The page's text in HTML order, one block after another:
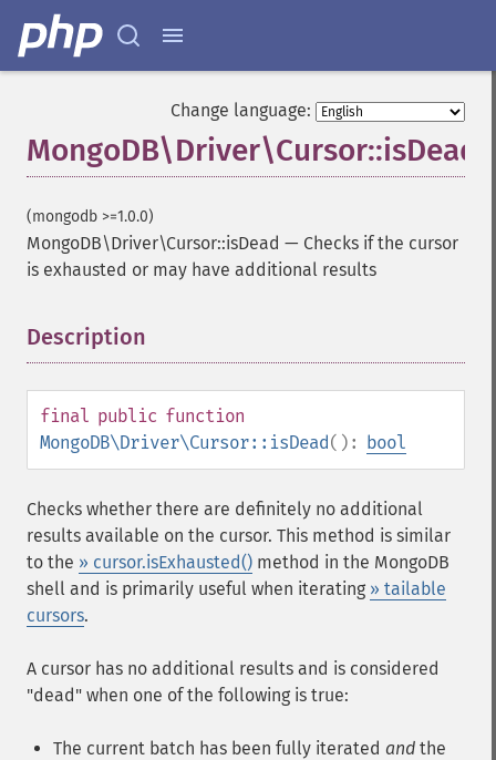
Change language:
MongoDB\Driver\Cursor::isDead
(mongodb >=1.0.0)
MongoDB\Driver\Cursor::isDead — Checks if the cursor
is exhausted or may have additional results
Description
final public function
MongoDB\Driver\Cursor::isDead(): bool
Checks whether there are definitely no additional
results available on the cursor. This method is similar
to the » cursor.isExhausted() method in the MongoDB
shell and is primarily useful when iterating » tailable
cursors.
A cursor has no additional results and is considered
"dead" when one of the following is true:
The current batch has been fully iterated and the